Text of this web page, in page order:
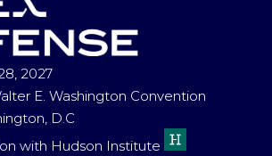
2027
E. Washington Convention
D.C
with Hudson Institute